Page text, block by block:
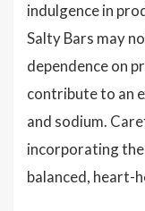
indulgence in
Salty Bars may
dependence on
contribute to an
and sodium.
incorporating
balanced, heart-